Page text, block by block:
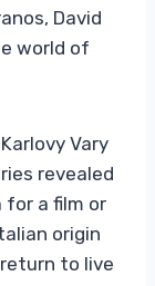
David
world of
Vary
revealed
for a film or
origin
to live